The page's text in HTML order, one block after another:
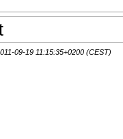
09-19 11:15:35+0200 (CEST)